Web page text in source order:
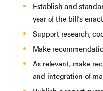
Establish and
year of the bill’s
Support research,
Make
As relevant, make
and integration of